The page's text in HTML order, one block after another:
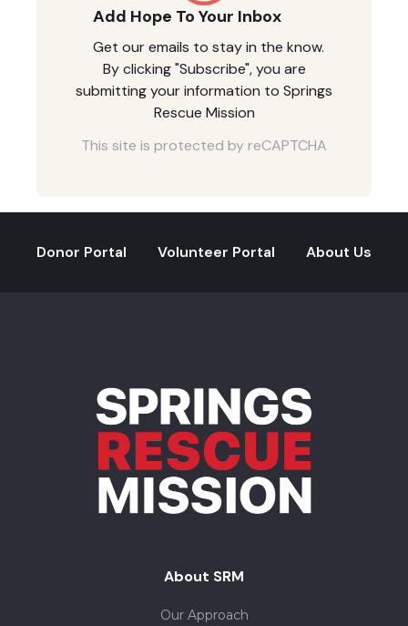
Add Hope To Your Inbox
Get our emails to stay in the know.
By clicking "Subscribe", you are
submitting your information to Springs
Rescue Mission
This site is protected by reCAPTCHA
Donor Portal Volunteer Portal About Us
About SRM
Our Approach